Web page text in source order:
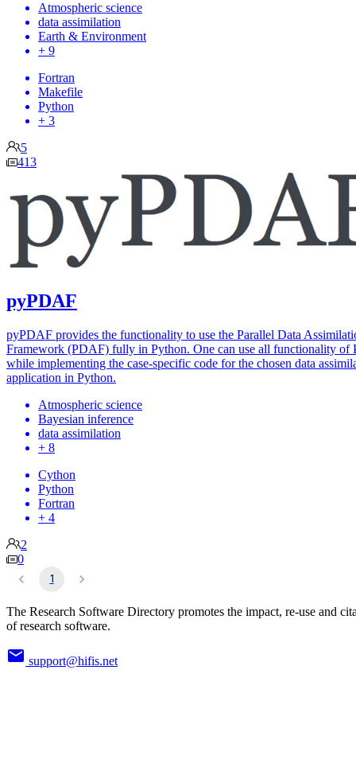
Atmospheric science
data assimilation
Earth & Environment
+ 9
Fortran
Makefile
Python
+ 3
5
413
pyPDAF
pyPDAF provides the functionality to use the Parallel Data
Framework (PDAF) fully in Python. One can use all functionality of
while implementing the case-specific code for the chosen data
application in Python.
Atmospheric science
Bayesian inference
data assimilation
+ 8
Cython
Python
Fortran
+ 4
2
0
1
The Research Software Directory promotes the impact, re-use and
of research software.
support@hifis.net